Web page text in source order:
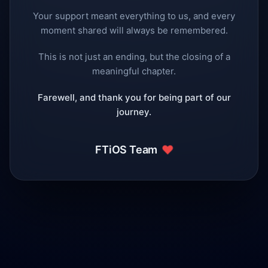
Your support meant everything to us, and every
moment shared will always be remembered.
This is not just an ending, but the closing of a
meaningful chapter.
Farewell, and thank you for being part of our
journey.
FTiOS Team ❤️